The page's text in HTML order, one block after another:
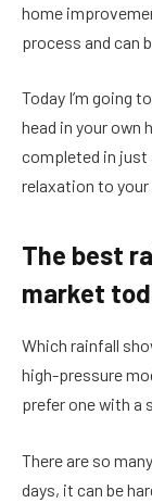
home
process and can
Today I’m going
head in your own
completed in just
relaxation to your
The best
market
Which rainfall
high-pressure
prefer one with a
There are so
days, it can be